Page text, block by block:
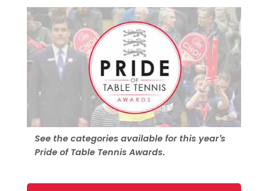
See the categories available for this year's
Pride of Table Tennis Awards.